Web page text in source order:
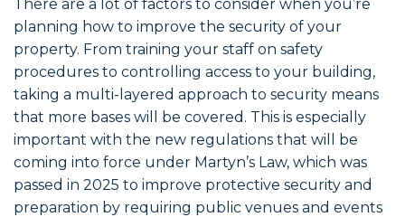
There are a lot of factors to consider when you’re
planning how to improve the security of your
property. From training your staff on safety
procedures to controlling access to your building,
taking a multi-layered approach to security means
that more bases will be covered. This is especially
important with the new regulations that will be
coming into force under Martyn’s Law, which was
passed in 2025 to improve protective security and
preparation by requiring public venues and events